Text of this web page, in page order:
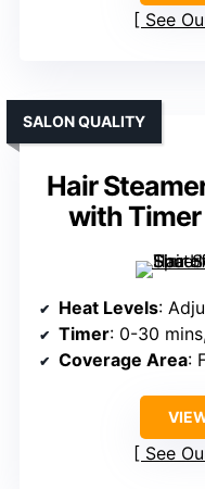
See
Hair
with
SALON QUALITY
Heat Levels:
Timer: 0-30
Coverage Area:
See